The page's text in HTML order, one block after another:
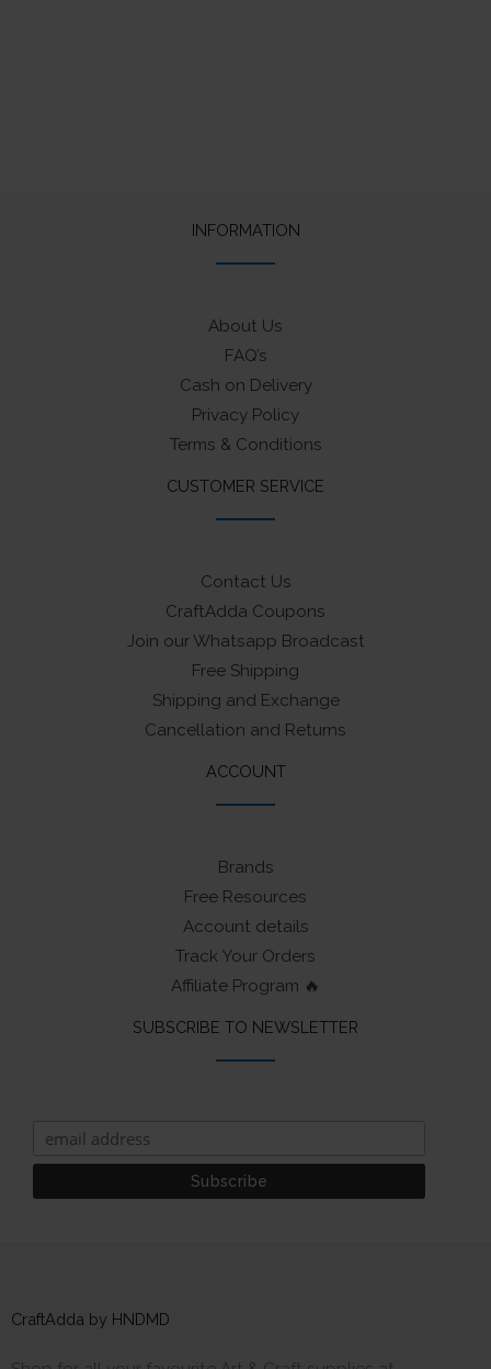
INFORMATION
About Us
FAQ’s
Cash on Delivery
Privacy Policy
Terms & Conditions
CUSTOMER SERVICE
Contact Us
CraftAdda Coupons
Join our Whatsapp Broadcast
Free Shipping
Shipping and Exchange
Cancellation and Returns
ACCOUNT
Brands
Free Resources
Account details
Track Your Orders
Affiliate Program 🔥
SUBSCRIBE TO NEWSLETTER
CraftAdda by HNDMD